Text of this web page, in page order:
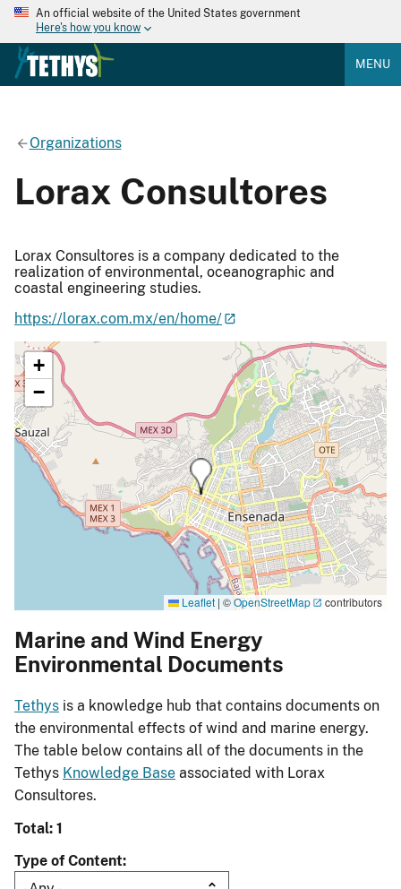
An official website of the United States government
Here's how you know
MENU
Organizations
Lorax Consultores
Lorax Consultores is a company dedicated to the
realization of environmental, oceanographic and
coastal engineering studies.
https://lorax.com.mx/en/home/
+
−
Leaflet | ©OpenStreetMap contributors
Marine and Wind Energy
Environmental Documents
Tethys is a knowledge hub that contains documents on
the environmental effects of wind and marine energy.
The table below contains all of the documents in the
Tethys Knowledge Base associated with Lorax
Consultores.
Total: 1
Type of Content